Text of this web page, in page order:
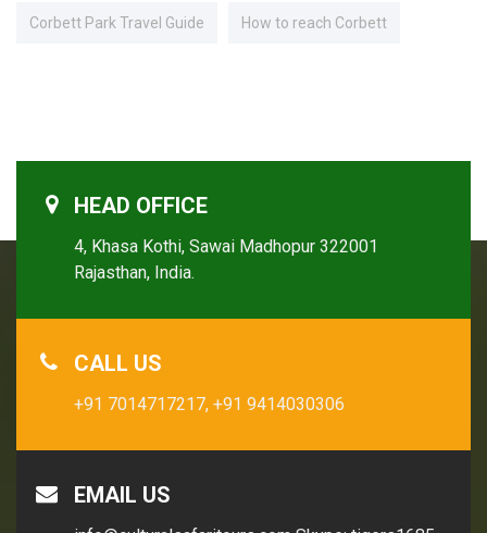
Corbett Park Travel Guide How to reach Corbett
HEAD OFFICE
4, Khasa Kothi, Sawai Madhopur 322001
Rajasthan, India.
CALL US
+91 7014717217, +91 9414030306
EMAIL US